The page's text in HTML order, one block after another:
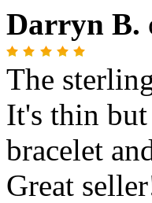
Darryn B.
The
It's thin
bracelet
Great